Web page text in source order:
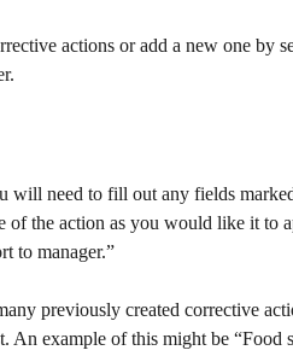
actions or add a new one by
will need to fill out any fields
of the action as you would like it to
to manager.”
previously created corrective
An example of this might be “Food